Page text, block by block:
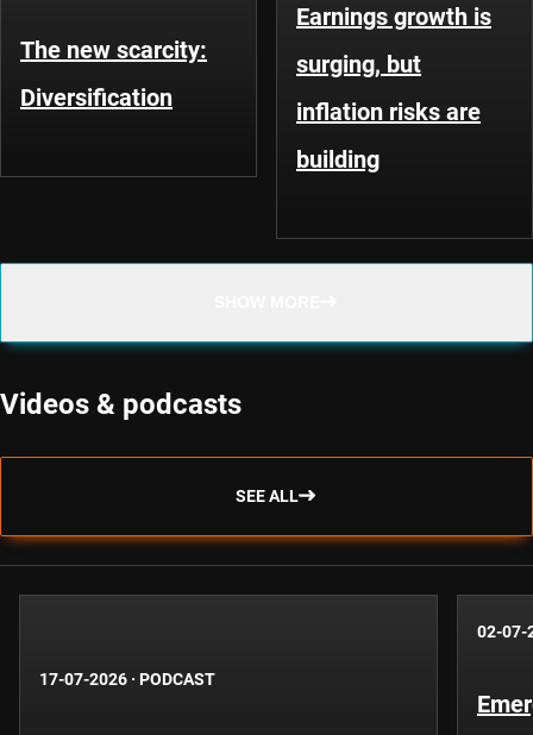
The new scarcity:
Diversification
Earnings growth is
surging, but
inflation risks are
building
Videos & podcasts
SEE ALL
17-07-2026 · PODCAST
02-07-